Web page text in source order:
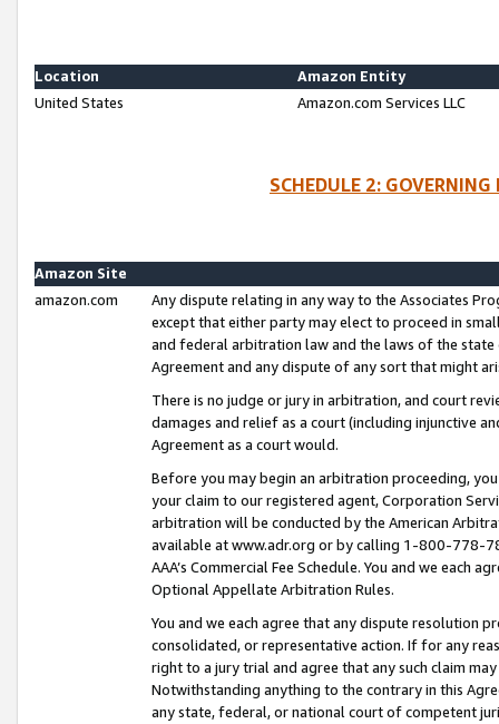
Location
Amazon Entity
United States
Amazon.com Services LLC
SCHEDULE 2:
Amazon Site
amazon.com
Any dispute relating in any way to the Associates
except that either party may elect to proceed in
and federal arbitration law and the laws of the
Agreement and any dispute of any sort that might
There is no judge or jury in arbitration, and court
damages and relief as a court (including injunctive
Agreement as a court would.
Before you may begin an arbitration proceeding,
your claim to our registered agent, Corporation
arbitration will be conducted by the American
available at www.adr.org or by calling 1-800-778-
AAA’s Commercial Fee Schedule. You and we each
Optional Appellate Arbitration Rules.
You and we each agree that any dispute resolution
consolidated, or representative action. If for any
right to a jury trial and agree that any such claim
Notwithstanding anything to the contrary in this
any state, federal, or national court of competent